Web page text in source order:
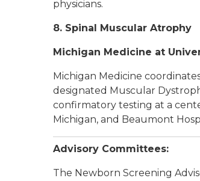
physicians.
8. Spinal Muscular Atrophy
Michigan Medicine at
Michigan Medicine
designated Muscular
confirmatory testing at a
Michigan, and Beaumont
Advisory Committees:
The Newborn Screening